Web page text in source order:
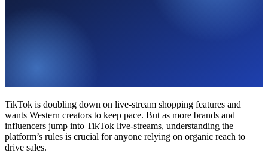
TikTok is doubling down on live-stream shopping features and
wants Western creators to keep pace. But as more brands and
influencers jump into TikTok live-streams, understanding the
platform’s rules is crucial for anyone relying on organic reach to
drive sales.